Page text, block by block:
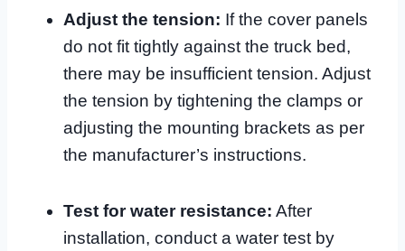
Adjust the tension: If the cover panels
do not fit tightly against the truck bed,
there may be insufficient tension. Adjust
the tension by tightening the clamps or
adjusting the mounting brackets as per
the manufacturer’s instructions.
Test for water resistance: After
installation, conduct a water test by